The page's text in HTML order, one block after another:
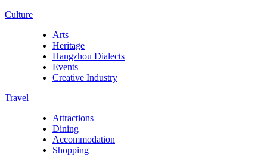
Culture
Arts
Heritage
Hangzhou Dialects
Events
Creative Industry
Travel
Attractions
Dining
Accommodation
Shopping